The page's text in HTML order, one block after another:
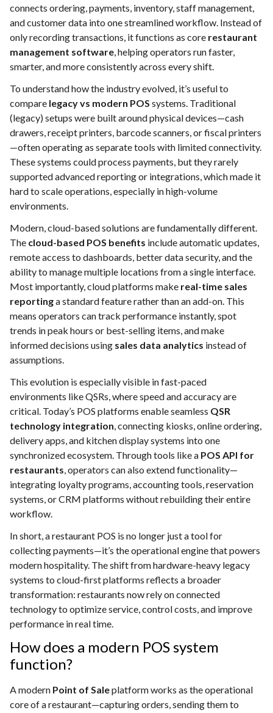
connects ordering, payments, inventory, staff management,
and customer data into one streamlined workflow. Instead of
only recording transactions, it functions as core restaurant
management software, helping operators run faster,
smarter, and more consistently across every shift.
To understand how the industry evolved, it’s useful to
compare legacy vs modern POS systems. Traditional
(legacy) setups were built around physical devices—cash
drawers, receipt printers, barcode scanners, or fiscal printers
—often operating as separate tools with limited connectivity.
These systems could process payments, but they rarely
supported advanced reporting or integrations, which made it
hard to scale operations, especially in high-volume
environments.
Modern, cloud-based solutions are fundamentally different.
The cloud-based POS benefits include automatic updates,
remote access to dashboards, better data security, and the
ability to manage multiple locations from a single interface.
Most importantly, cloud platforms make real-time sales
reportinga standard feature rather than an add-on. This
means operators can track performance instantly, spot
trends in peak hours or best-selling items, and make
informed decisions using sales data analytics instead of
assumptions.
This evolution is especially visible in fast-paced
environments like QSRs, where speed and accuracy are
critical. Today’s POS platforms enable seamless QSR
technology integration, connecting kiosks, online ordering,
delivery apps, and kitchen display systems into one
synchronized ecosystem. Through tools like a POS API for
restaurants, operators can also extend functionality—
integrating loyalty programs, accounting tools, reservation
systems, or CRM platforms without rebuilding their entire
workflow.
In short, a restaurant POS is no longer just a tool for
collecting payments—it’s the operational engine that powers
modern hospitality. The shift from hardware-heavy legacy
systems to cloud-first platforms reflects a broader
transformation: restaurants now rely on connected
technology to optimize service, control costs, and improve
performance in real time.
How does a modern POS system
function?
A modern Point of Saleplatform works as the operational
core of a restaurant—capturing orders, sending them to